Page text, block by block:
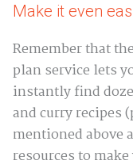
Make it even
Remember that
plan service lets
instantly find
and curry recipes
mentioned above
resources to